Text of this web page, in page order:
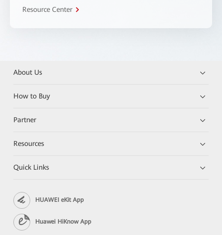
Resource Center
About Us
How to Buy
Partner
Resources
Quick Links
HUAWEI eKit App
Huawei HiKnow App